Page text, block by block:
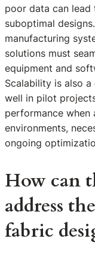
poor data can
suboptimal
manufacturing
solutions must
equipment and
Scalability is also
well in pilot
performance
environments,
ongoing
How can
address
fabric